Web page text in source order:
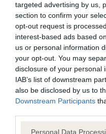
targeted advertising by us,
section to confirm your
opt-out request is
interest-based ads based
us or personal information
your opt-out. You may
disclosure of your personal
IAB’s list of downstream
also be disclosed by us to
Downstream Participants
Please note that this
Personal Data
BVA/KC Hip Dysplasia -
Our records indicate this
our system to meet The
Please contact the
obtained.
BVA/KC/ISDS Eye
our system to meet The